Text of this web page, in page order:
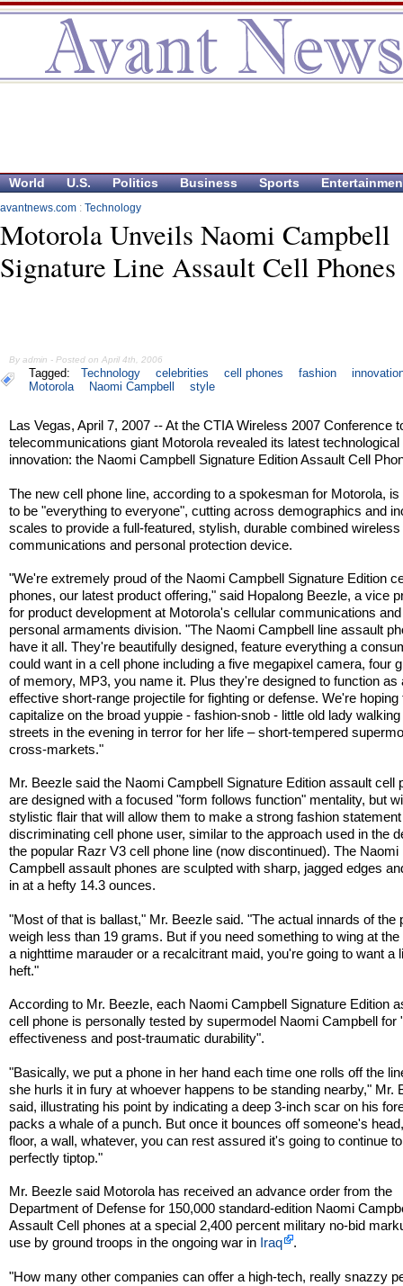
World U.S. Politics Business Sports
avantnews.com : Technology
Motorola Unveils Naomi Campbell
Signature Line Assault Cell Phones
By admin - Posted on April 4th, 2006
Tagged: Technology celebrities cell phones fashion
Motorola
Naomi Campbell style
Las Vegas, April 7, 2007 -- At the CTIA Wireless 2007 Conference
telecommunications giant Motorola revealed its latest technological
innovation: the Naomi Campbell Signature Edition Assault Cell
The new cell phone line, according to a spokesman for Motorola, is
to be "everything to everyone", cutting across demographics and
scales to provide a full-featured, stylish, durable combined wireless
communications and personal protection device.
"We're extremely proud of the Naomi Campbell Signature Edition
phones, our latest product offering," said Hopalong Beezle, a vice
for product development at Motorola's cellular communications and
personal armaments division. "The Naomi Campbell line assault
have it all. They're beautifully designed, feature everything a
could want in a cell phone including a five megapixel camera, four
of memory, MP3, you name it. Plus they're designed to function as
effective short-range projectile for fighting or defense. We're hoping
capitalize on the broad yuppie - fashion-snob - little old lady walking
streets in the evening in terror for her life – short-tempered
cross-markets."
Mr. Beezle said the Naomi Campbell Signature Edition assault cell
are designed with a focused "form follows function" mentality, but
stylistic flair that will allow them to make a strong fashion
discriminating cell phone user, similar to the approach used in the
the popular Razr V3 cell phone line (now discontinued). The Naomi
Campbell assault phones are sculpted with sharp, jagged edges
in at a hefty 14.3 ounces.
"Most of that is ballast," Mr. Beezle said. "The actual innards of the
weigh less than 19 grams. But if you need something to wing at the
a nighttime marauder or a recalcitrant maid, you're going to want a
heft."
According to Mr. Beezle, each Naomi Campbell Signature Edition
cell phone is personally tested by supermodel Naomi Campbell for
effectiveness and post-traumatic durability".
"Basically, we put a phone in her hand each time one rolls off the
she hurls it in fury at whoever happens to be standing nearby," Mr.
said, illustrating his point by indicating a deep 3-inch scar on his
packs a whale of a punch. But once it bounces off someone's
floor, a wall, whatever, you can rest assured it's going to continue
perfectly tiptop."
Mr. Beezle said Motorola has received an advance order from the
Department of Defense for 150,000 standard-edition Naomi
Assault Cell phones at a special 2,400 percent military no-bid
use by ground troops in the ongoing war in Iraq .
"How many other companies can offer a high-tech, really snazzy